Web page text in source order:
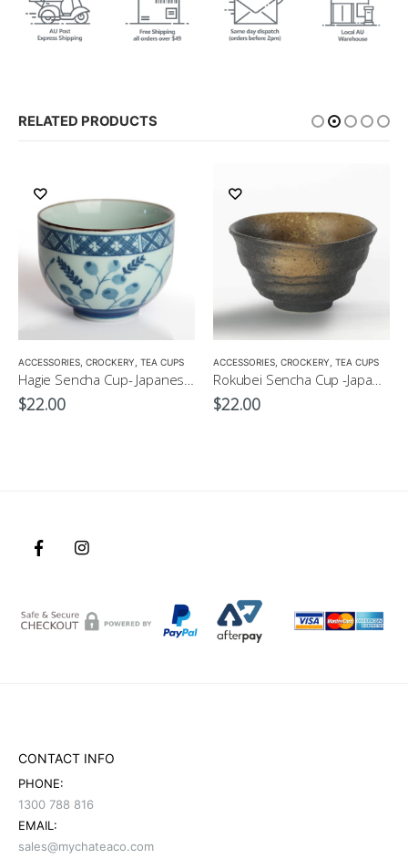
RELATED PRODUCTS
,TEA POTS
ACCESSORIES, CROCKERY, TEA CUPS
Hagie Sencha Cup- Japanese Green Tea Cup
$22.00
ACCESSORIES, CROCKERY, TEA CUPS
Rokubei Sencha Cup -Japanese Green Tea Cup 170ml
$22.00
CONTACT INFO
PHONE:
1300 788 816
EMAIL:
sales@mychateaco.com